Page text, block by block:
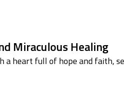
Miraculous Healing
a heart full of hope and faith,